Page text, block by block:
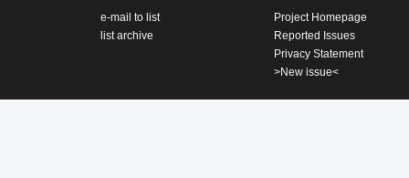
e-mail to list
list archive
Project Homepage
Reported Issues
Privacy Statement
>New issue<